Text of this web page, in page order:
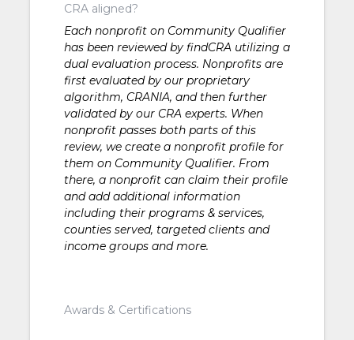
CRA aligned?
Each nonprofit on Community Qualifier
has been reviewed by findCRA utilizing a
dual evaluation process. Nonprofits are
first evaluated by our proprietary
algorithm, CRANIA, and then further
validated by our CRA experts. When
nonprofit passes both parts of this
review, we create a nonprofit profile for
them on Community Qualifier. From
there, a nonprofit can claim their profile
and add additional information
including their programs & services,
counties served, targeted clients and
income groups and more.
Awards & Certifications